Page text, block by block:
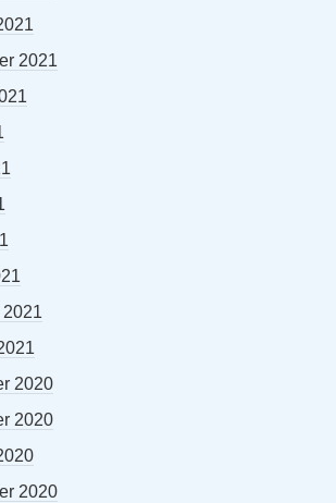
2021
2021
2020
2020
2020